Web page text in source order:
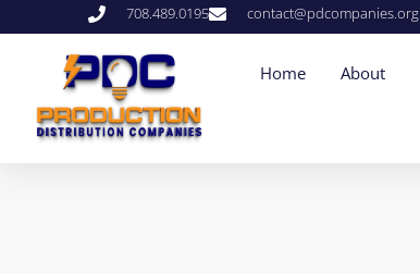
708.489.0195 contact@pdcompanies.org
Home About